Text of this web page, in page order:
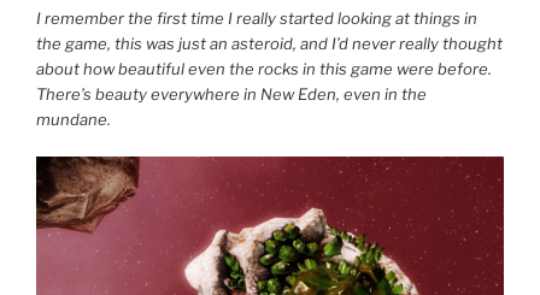
I remember the first time I really started looking at things in
the game, this was just an asteroid, and I’d never really thought
about how beautiful even the rocks in this game were before.
There’s beauty everywhere in New Eden, even in the
mundane.